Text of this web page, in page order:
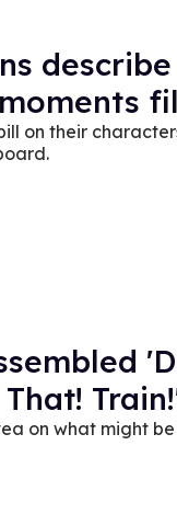
on their
on what might